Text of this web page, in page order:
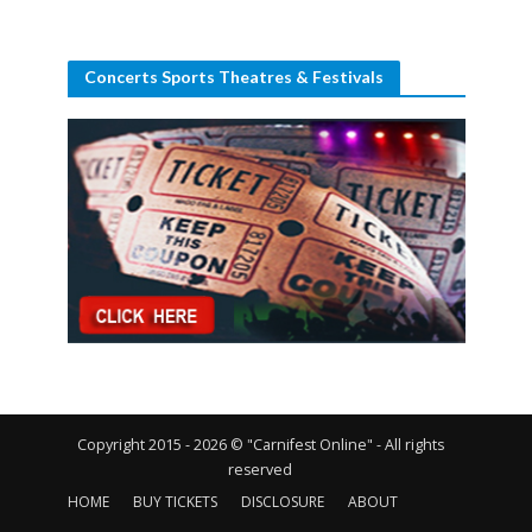
Concerts Sports Theatres & Festivals
Copyright 2015 - 2026 © "Carnifest Online" - All rights
reserved
HOME
BUY TICKETS DISCLOSURE ABOUT